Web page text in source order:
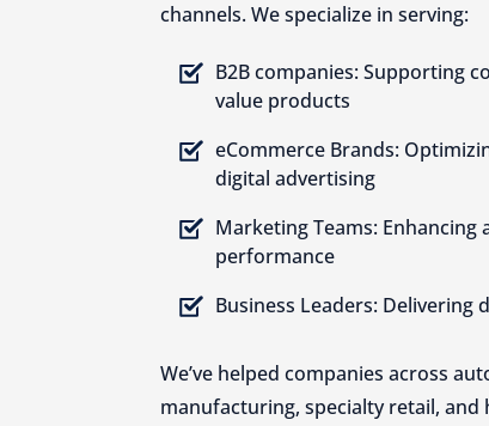
channels. We specialize in serving:
B2B companies: Supporting
value products
eCommerce Brands:
digital advertising
Marketing Teams: Enhancing
performance
Business Leaders:
We’ve helped companies across
manufacturing, specialty retail,